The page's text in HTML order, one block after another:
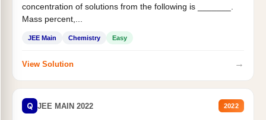
concentration of solutions from the following is _______.
Mass percent,...
JEE Main Chemistry Easy
View Solution →
Q JEE MAIN 2022 2022